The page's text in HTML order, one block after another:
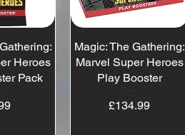
Heroes
Pack
Quick View
Magic: The Gathering:
Marvel Super Heroes
Play Booster
Price
£134.99